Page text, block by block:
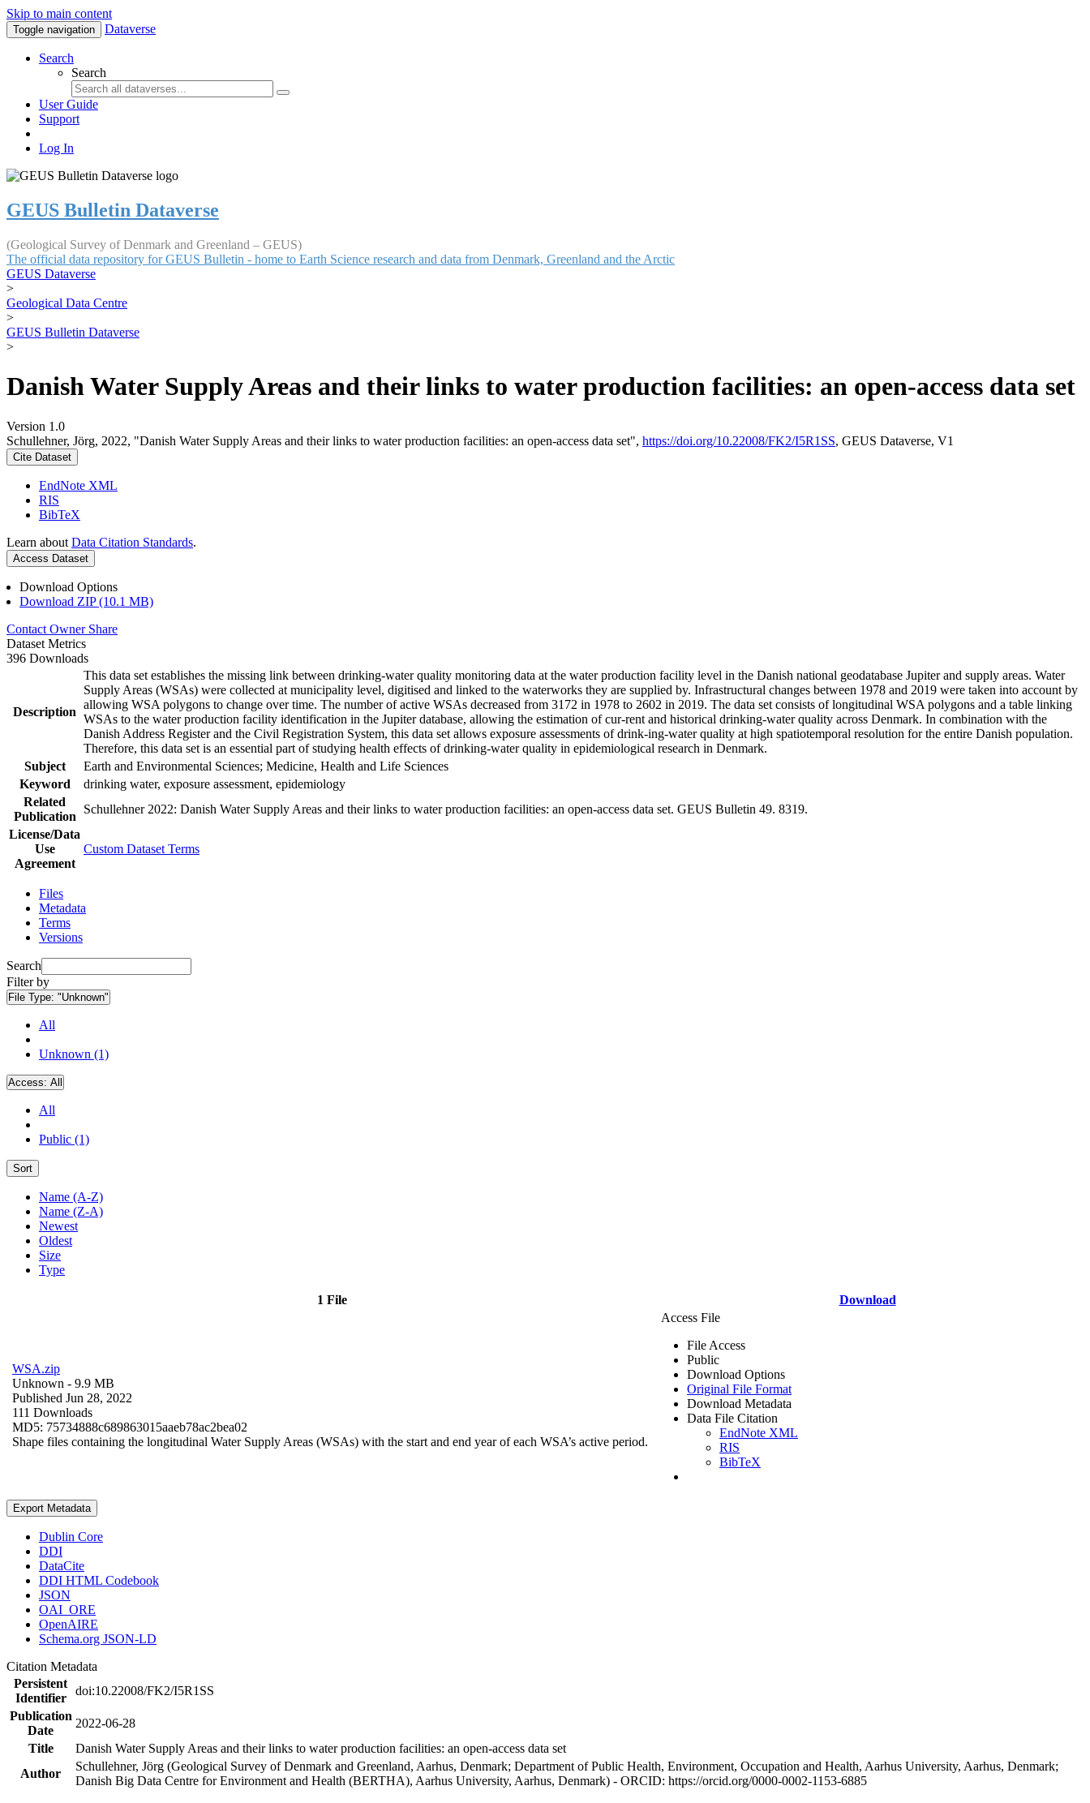
Skip to main content
Toggle navigation Dataverse
Search
Search
User Guide
Support
Log In
GEUS Bulletin Dataverse
(Geological Survey of Denmark and Greenland – GEUS)
The official data repository for GEUS Bulletin - home to Earth Science research and data from Denmark, Greenland and the Arctic
GEUS Dataverse
>
Geological Data Centre
>
GEUS Bulletin Dataverse
>
Danish Water Supply Areas and their links to water production facilities: an open-access data set
Version 1.0
Schullehner, Jörg, 2022, "Danish Water Supply Areas and their links to water production facilities: an open-access data set", https://doi.org/10.22008/FK2/I5R1SS, GEUS Dataverse, V1
Cite Dataset
EndNote XML
RIS
BibTeX
Learn about Data Citation Standards.
Access Dataset
Download Options
Download ZIP (10.1 MB)
Contact Owner Share
Dataset Metrics
396 Downloads
Description
This data set establishes the missing link between drinking-water quality monitoring data at the water production facility level in the Danish national geodatabase Jupiter and supply areas. Water
Supply Areas (WSAs) were collected at municipality level, digitised and linked to the waterworks they are supplied by. Infrastructural changes between 1978 and 2019 were taken into account by
allowing WSA polygons to change over time. The number of active WSAs decreased from 3172 in 1978 to 2602 in 2019. The data set consists of longitudinal WSA polygons and a table linking
WSAs to the water production facility identification in the Jupiter database, allowing the estimation of cur-rent and historical drinking-water quality across Denmark. In combination with the
Danish Address Register and the Civil Registration System, this data set allows exposure assessments of drink-ing-water quality at high spatiotemporal resolution for the entire Danish population.
Therefore, this data set is an essential part of studying health effects of drinking-water quality in epidemiological research in Denmark.
Subject
Earth and Environmental Sciences; Medicine, Health and Life Sciences
Keyword
drinking water, exposure assessment, epidemiology
Related
Publication
Schullehner 2022: Danish Water Supply Areas and their links to water production facilities: an open-access data set. GEUS Bulletin 49. 8319.
License/Data
Use
Agreement
Custom Dataset Terms
Files
Metadata
Terms
Versions
Search
Filter by
File Type: "Unknown"
All
Unknown (1)
Access: All
All
Public (1)
Sort
Name (A-Z)
Name (Z-A)
Newest
Oldest
Size
Type
1 File Download
WSA.zip
Unknown - 9.9 MB
Published Jun 28, 2022
111 Downloads
MD5: 75734888c689863015aaeb78ac2bea02
Shape files containing the longitudinal Water Supply Areas (WSAs) with the start and end year of each WSA’s active period.
Access File
File Access
Public
Download Options
Original File Format
Download Metadata
Data File Citation
EndNote XML
RIS
BibTeX
Export Metadata
Dublin Core
DDI
DataCite
DDI HTML Codebook
JSON
OAI_ORE
OpenAIRE
Schema.org JSON-LD
Citation Metadata
Persistent
Identifier
doi:10.22008/FK2/I5R1SS
Publication
Date
2022-06-28
Title
Danish Water Supply Areas and their links to water production facilities: an open-access data set
Author
Schullehner, Jörg (Geological Survey of Denmark and Greenland, Aarhus, Denmark; Department of Public Health, Environment, Occupation and Health, Aarhus University, Aarhus, Denmark;
Danish Big Data Centre for Environment and Health (BERTHA), Aarhus University, Aarhus, Denmark) - ORCID: https://orcid.org/0000-0002-1153-6885